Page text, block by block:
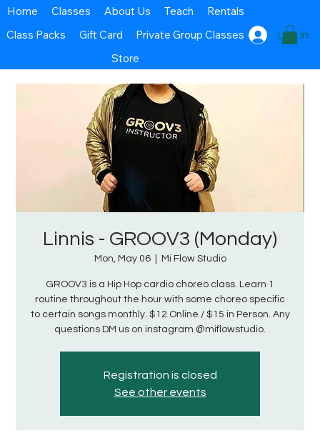
Log In
Home Classes About Us Teach
Rentals
Class Packs
Gift Card
Private Group Classes
Store
Linnis - GROOV3 (Monday)
Mon, May 06
  |
Mi Flow Studio
GROOV3 is a Hip Hop cardio choreo class. Learn 1
routine throughout the hour with some choreo specific
to certain songs monthly. $12 Online / $15 in Person. Any
questions DM us on instagram @miflowstudio.
Registration is closed
See other events